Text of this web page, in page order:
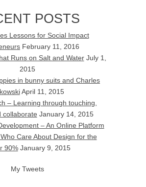
POSTS
Lessons for Social Impact
February 11, 2016
Runs on Salt and Water July 1,
2015
in bunny suits and Charles
April 11, 2015
– Learning through touching,
collaborate January 14, 2015
– An Online Platform
Care About Design for the
90% January 9, 2015
My Tweets